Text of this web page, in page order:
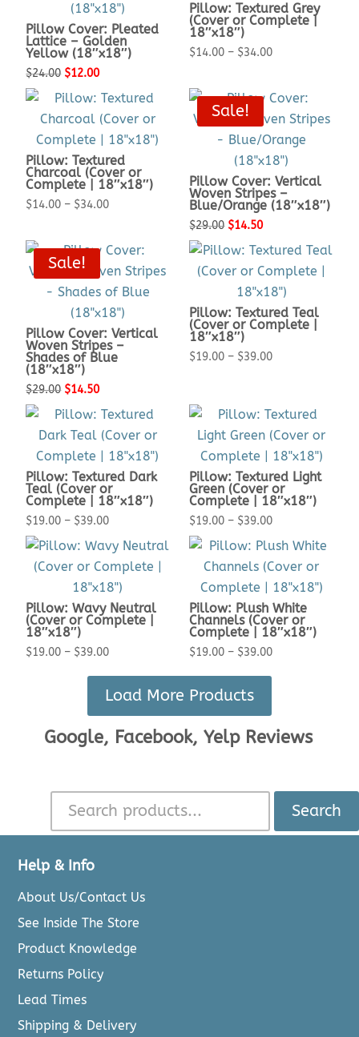
Pillow Cover: Pleated
Lattice – Golden
Yellow (18″x18″)
$24.00 Original
price
was:
$24.00.
$12.00Current
price
is:
$12.00.
Pillow: Textured Grey
(Cover or Complete |
18″x18″)
$14.00 – $34.00Price
$14.00
through
$34.00
Pillow: Textured
Charcoal (Cover or
Complete | 18″x18″)
$14.00 – $34.00Price
$14.00
through
$34.00
Sale!
Pillow Cover: Vertical
Woven Stripes –
Blue/Orange (18″x18″)
$29.00 Original
price
was:
$29.00.
$14.50Current
price
is:
$14.50.
Sale!
Pillow Cover: Vertical
Woven Stripes –
Shades of Blue
(18″x18″)
$29.00 Original
price
was:
$29.00.
$14.50Current
price
is:
$14.50.
Pillow: Textured Teal
(Cover or Complete |
18″x18″)
$19.00 – $39.00Price
through
$39.00
Pillow: Textured Dark
Teal (Cover or
Complete | 18″x18″)
$19.00 – $39.00Price
range:
$19.00
through
$39.00
Pillow: Textured Light
Green (Cover or
Complete | 18″x18″)
$19.00 – $39.00Price
range:
$19.00
through
$39.00
Pillow: Wavy Neutral
(Cover or Complete |
18″x18″)
$19.00 – $39.00Price
$19.00
through
$39.00
Pillow: Plush White
Channels (Cover or
Complete | 18″x18″)
$19.00 – $39.00Price
$39.00
Load More Products
Google, Facebook, Yelp Reviews
Search
Help & Info
About Us/Contact Us
See Inside The Store
Product Knowledge
Returns Policy
Lead Times
Shipping & Delivery